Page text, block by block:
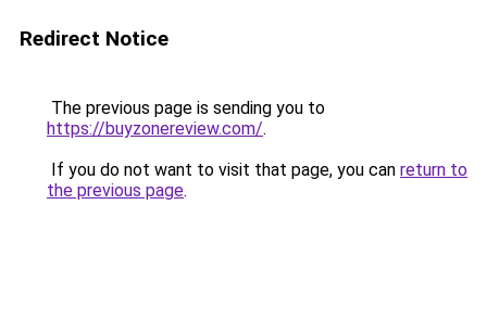
Redirect Notice
The previous page is sending you to
https://buyzonereview.com/.
If you do not want to visit that page, you can return to
the previous page.